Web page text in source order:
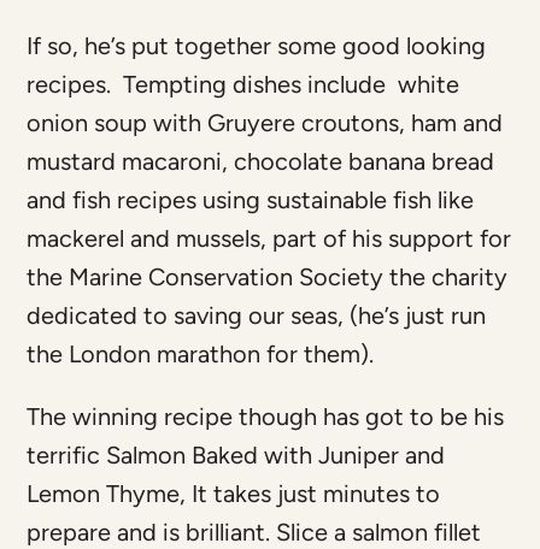
If so, he’s put together some good looking
recipes. Tempting dishes include white
onion soup with Gruyere croutons, ham and
mustard macaroni, chocolate banana bread
and fish recipes using sustainable fish like
mackerel and mussels, part of his support for
the Marine Conservation Society the charity
dedicated to saving our seas, (he’s just run
the London marathon for them).
The winning recipe though has got to be his
terrific Salmon Baked with Juniper and
Lemon Thyme, It takes just minutes to
prepare and is brilliant. Slice a salmon fillet